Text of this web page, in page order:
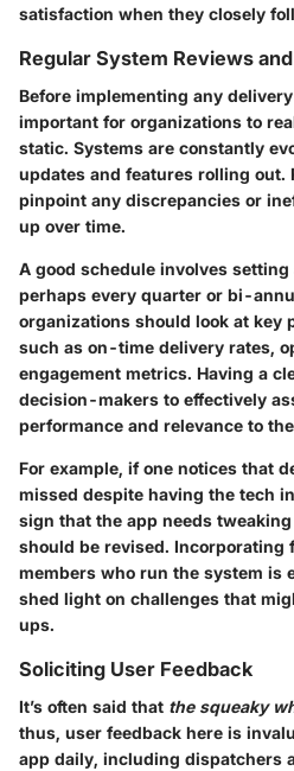
satisfaction when they closely
Regular System Reviews
Before implementing any
important for organizations to
static. Systems are constantly
updates and features rolling out.
pinpoint any discrepancies or
up over time.
A good schedule involves
perhaps every quarter or bi-
organizations should look at key
such as on-time delivery rates,
engagement metrics. Having a
decision-makers to effectively
performance and relevance to
For example, if one notices that
missed despite having the tech
sign that the app needs
should be revised. Incorporating
members who run the system is
shed light on challenges that
ups.
Soliciting User Feedback
It’s often said that the squeaky
thus, user feedback here is
app daily, including dispatchers